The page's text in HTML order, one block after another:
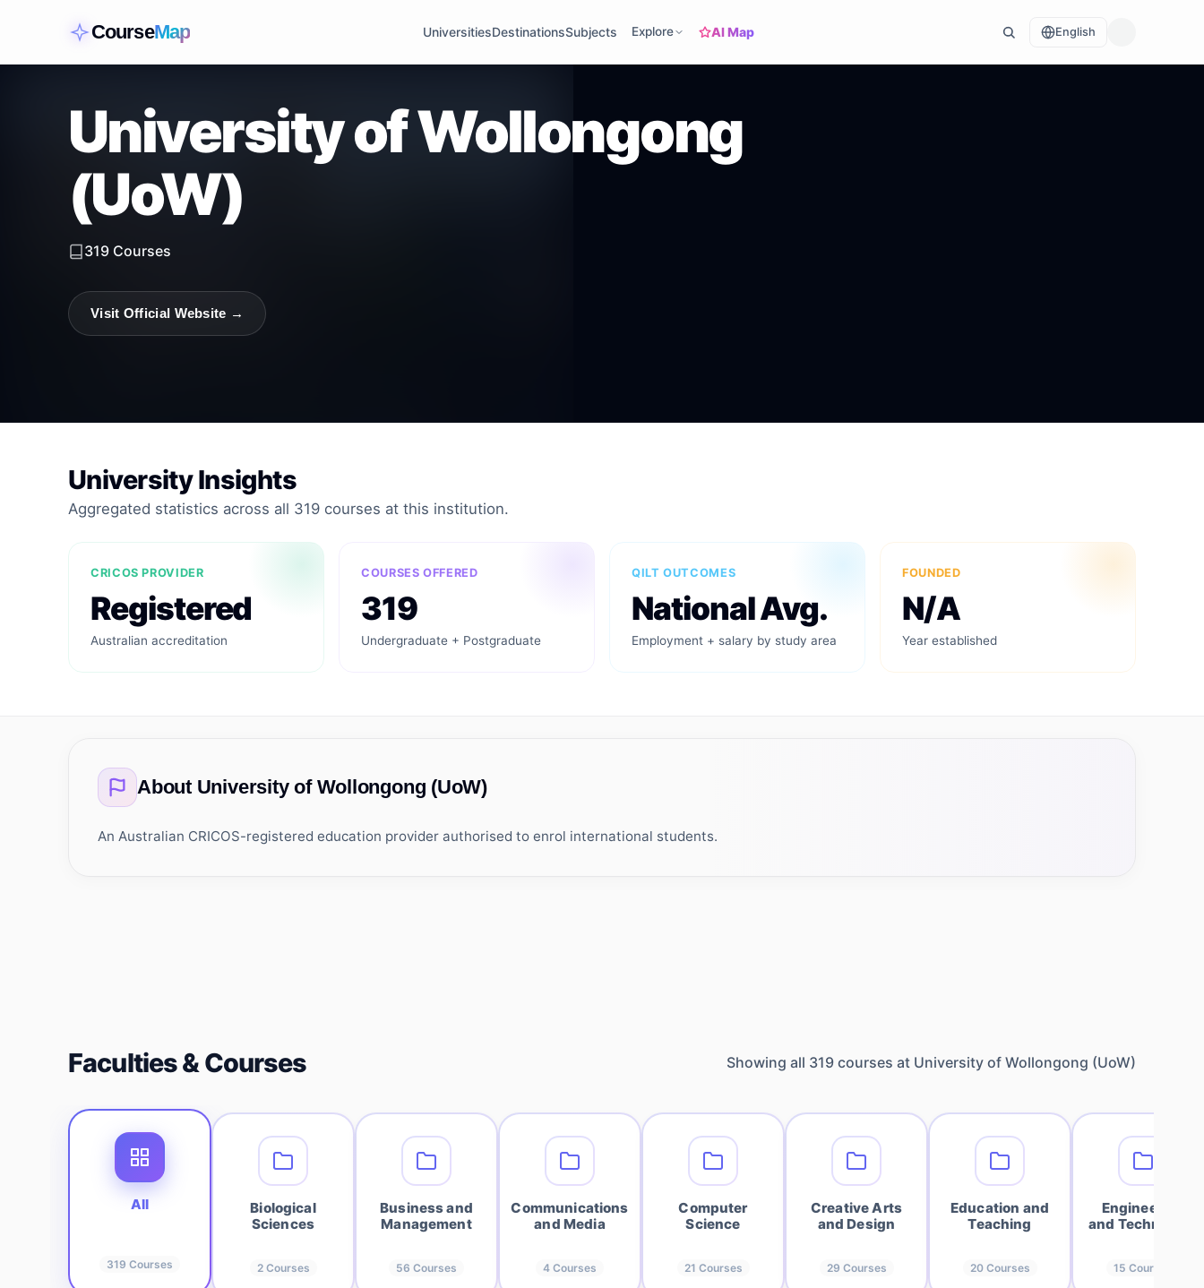
CourseMap UniversitiesDestinationsSubjects Explore AI Map English
University of Wollongong
(UoW)
319 Courses
Visit Official Website →
University Insights
Aggregated statistics across all 319 courses at this institution.
CRICOS PROVIDER
Registered
Australian accreditation
COURSES OFFERED
319
Undergraduate + Postgraduate
QILT OUTCOMES
National Avg.
Employment + salary by study area
FOUNDED
N/A
Year established
About University of Wollongong (UoW)
An Australian CRICOS-registered education provider authorised to enrol international students.
Faculties & Courses Showing all 319 courses at University of Wollongong (UoW)
All
319 Courses
Biological
Sciences
2Courses
Business and
Management
56 Courses
Communications
and Media
4 Courses
Computer
Science
21 Courses
Creative Arts
and Design
29 Courses
Education and
Teaching
20Courses
Engineering
and Technology
15 Courses